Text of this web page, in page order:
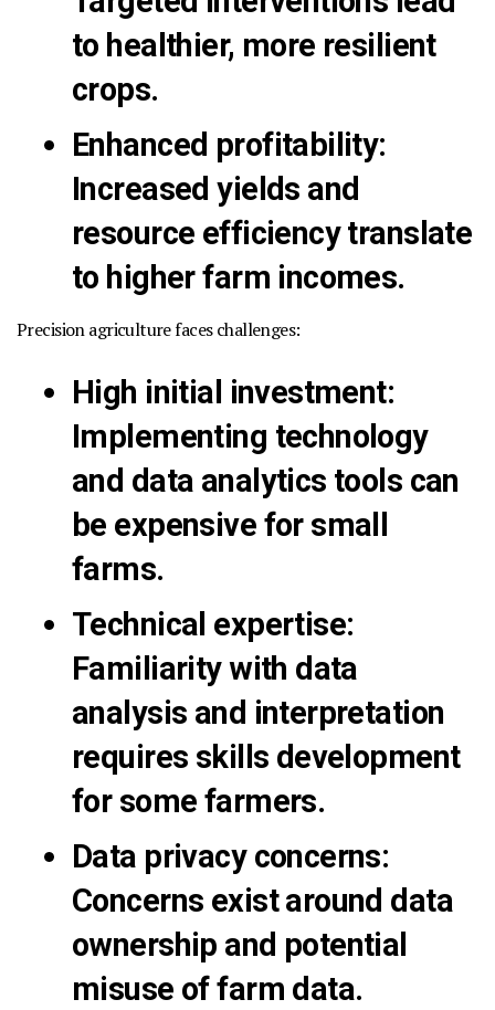
to healthier, more resilient
crops.
Enhanced profitability:
Increased yields and
resource efficiency translate
to higher farm incomes.
Precision agriculture faces challenges:
High initial investment:
Implementing technology
and data analytics tools can
be expensive for small
farms.
Technical expertise:
Familiarity with data
analysis and interpretation
requires skills development
for some farmers.
Data privacy concerns:
Concerns exist around data
ownership and potential
misuse of farm data.